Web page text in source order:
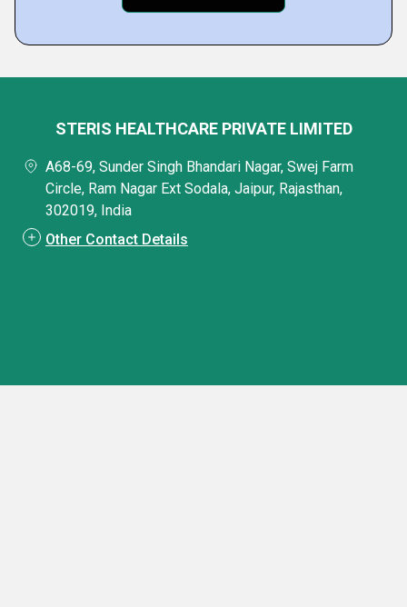
STERIS HEALTHCARE PRIVATE LIMITED
A68-69, Sunder Singh Bhandari Nagar, Swej Farm
Circle, Ram Nagar Ext Sodala, Jaipur, Rajasthan,
302019, India
Other Contact Details